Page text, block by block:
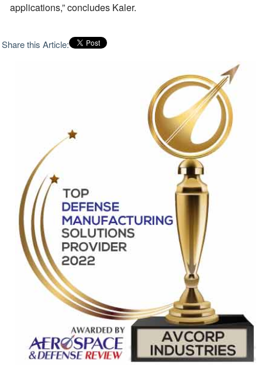
applications,” concludes Kaler.
Share this Article: